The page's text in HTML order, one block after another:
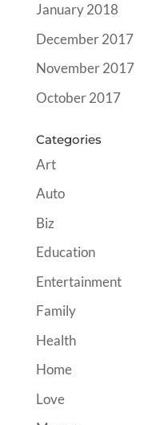
January 2018
December 2017
November 2017
October 2017
Categories
Art
Auto
Biz
Education
Entertainment
Family
Health
Home
Love